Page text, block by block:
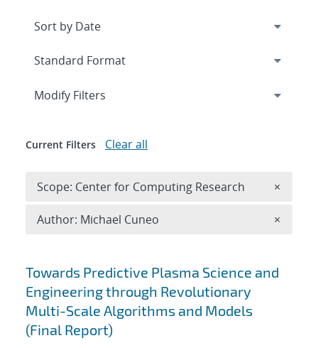
Search results
Towards Predictive Plasma Science and
Engineering through Revolutionary
Multi-Scale Algorithms and Models
(Final Report)
Expand
Modify Filters
Current Filters Clear all
Scope: Center for Computing Research ×
Author: Michael Cuneo ×